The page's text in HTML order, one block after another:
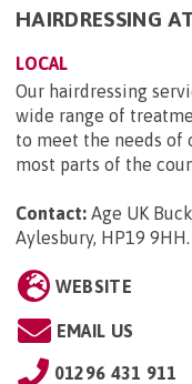
HAIRDRESSING
LOCAL
Our hairdressing
wide range of
to meet the needs of
most parts of the
Contact: Age UK
Aylesbury, HP19 9HH
WEBSITE
EMAIL US
01296 431 911